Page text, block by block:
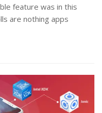
feature was in this
are nothing apps